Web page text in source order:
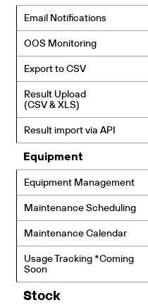
Email Notifications
OOS Monitoring
Export to CSV
Result Upload
(CSV & XLS)
Result import via API
Equipment
Equipment Management
Maintenance Scheduling
Maintenance Calendar
Usage Tracking *Coming
Soon
Stock